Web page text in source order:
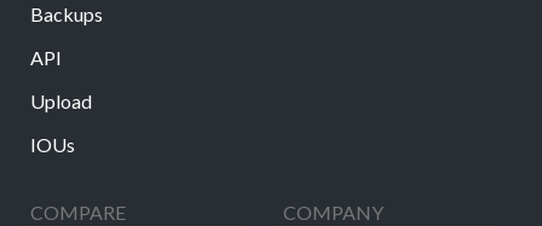
Backups
API
Upload
IOUs
COMPARE
COMPANY